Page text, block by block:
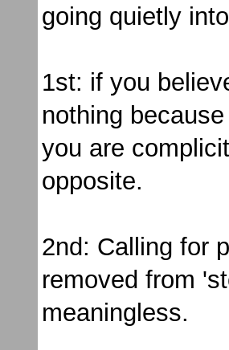
going quietly
1st: if you
nothing
you are
opposite.
2nd: Calling for
removed from
meaningless.